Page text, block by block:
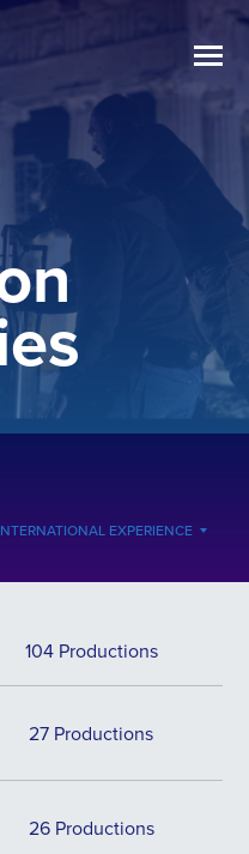
EXPERIENCE
104 Productions
27 Productions
26 Productions